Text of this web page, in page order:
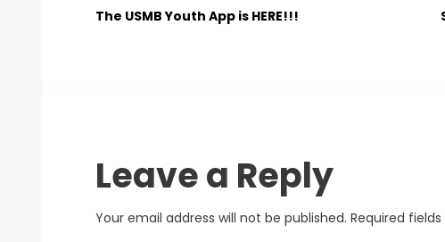
The USMB Youth App is HERE!!!
Leave a Reply
Your email address will not be published. Required